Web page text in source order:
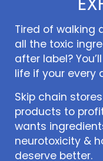
Tired of walking
all the toxic
after label?
life if your every
Skip chain
products to
wants
neurotoxicity &
deserve better.